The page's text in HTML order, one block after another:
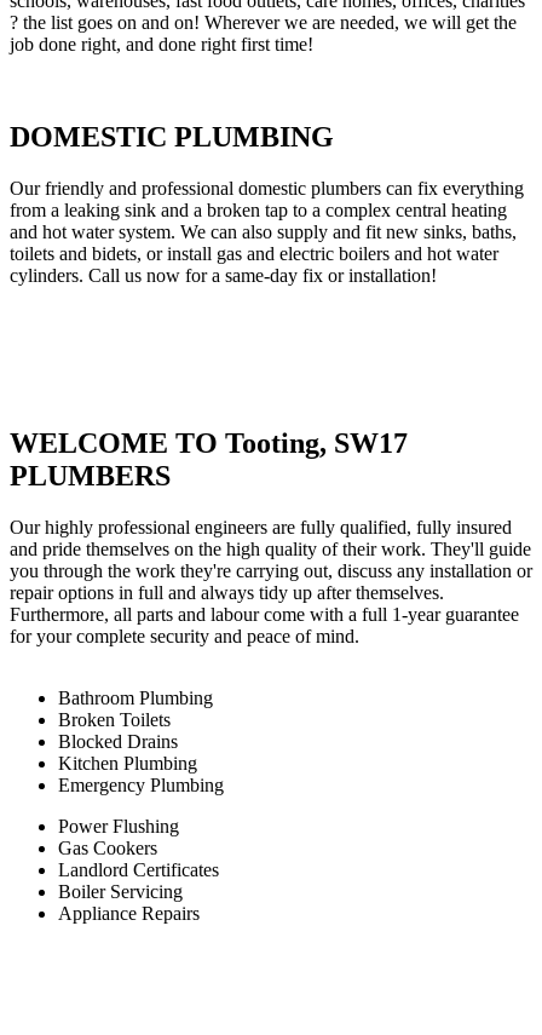
? the list goes on and on! Wherever we are needed, we will get the
job done right, and done right first time!
DOMESTIC PLUMBING
Our friendly and professional domestic plumbers can fix everything
from a leaking sink and a broken tap to a complex central heating
and hot water system. We can also supply and fit new sinks, baths,
toilets and bidets, or install gas and electric boilers and hot water
cylinders. Call us now for a same-day fix or installation!
WELCOME TO Tooting, SW17
PLUMBERS
Our highly professional engineers are fully qualified, fully insured
and pride themselves on the high quality of their work. They'll guide
you through the work they're carrying out, discuss any installation or
repair options in full and always tidy up after themselves.
Furthermore, all parts and labour come with a full 1-year guarantee
for your complete security and peace of mind.
Bathroom Plumbing
Broken Toilets
Blocked Drains
Kitchen Plumbing
Emergency Plumbing
Power Flushing
Gas Cookers
Landlord Certificates
Boiler Servicing
Appliance Repairs